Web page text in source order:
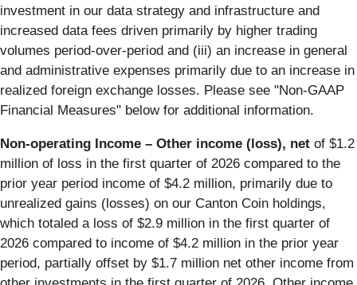
investment in our data strategy and infrastructure and
increased data fees driven primarily by higher trading
volumes period-over-period and (iii) an increase in general
and administrative expenses primarily due to an increase in
realized foreign exchange losses. Please see "Non-GAAP
Financial Measures" below for additional information.
Non-operating Income – Other income (loss), net of $1.2
million of loss in the first quarter of 2026 compared to the
prior year period income of $4.2 million, primarily due to
unrealized gains (losses) on our Canton Coin holdings,
which totaled a loss of $2.9 million in the first quarter of
2026 compared to income of $4.2 million in the prior year
period, partially offset by $1.7 million net other income from